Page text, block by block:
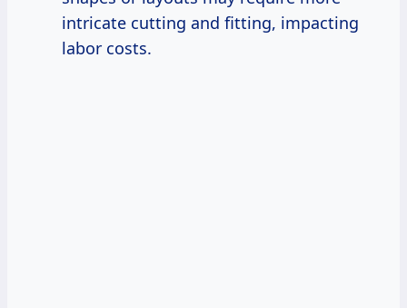
intricate cutting and fitting, impacting
labor costs.